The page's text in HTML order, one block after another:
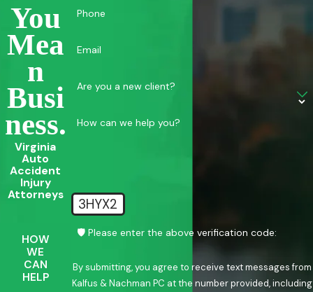
You
Mea
N
Busi
Ness.
Virginia
Auto
Accident
Injury
Attorneys
HOW
WE
CAN
HELP
Phone
Email
Are you a new client?
How can we help you?
3HYX2
🛡️ Please enter the above verification code:
By submitting, you agree to receive text messages from
Kalfus & Nachman PC at the number provided, including